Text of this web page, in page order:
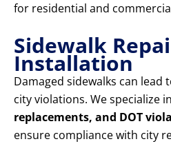
for residential and
Sidewalk
Installation
Damaged sidewalks can lead
city violations. We specialize in
replacements, and DOT
ensure compliance with city